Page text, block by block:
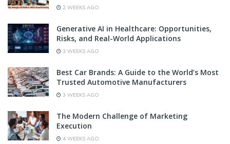
2 WEEKS AGO
Generative AI in Healthcare: Opportunities,
Risks, and Real-World Applications
3 WEEKS AGO
Best Car Brands: A Guide to the World’s Most
Trusted Automotive Manufacturers
3 WEEKS AGO
The Modern Challenge of Marketing
Execution
4 WEEKS AGO